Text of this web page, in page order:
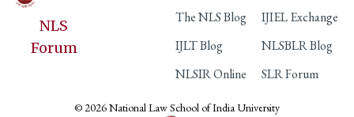
NLS
Forum
The NLS Blog
IJIEL Exchange
IJLT Blog
NLSBLR Blog
NLSIR Online
SLR Forum
© 2026 National Law School of India University